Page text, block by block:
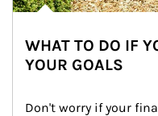
WHAT TO DO IF
YOUR GOALS
Don't worry if your